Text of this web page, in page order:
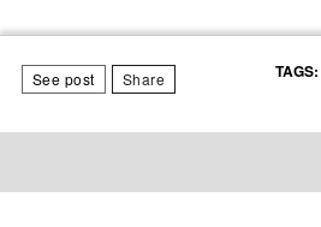
TAGS:
See post Share